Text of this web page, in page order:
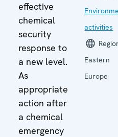
effective
chemical
security
response to
a new level.
As
appropriate
action after
a chemical
emergency
activities
Eastern
Europe